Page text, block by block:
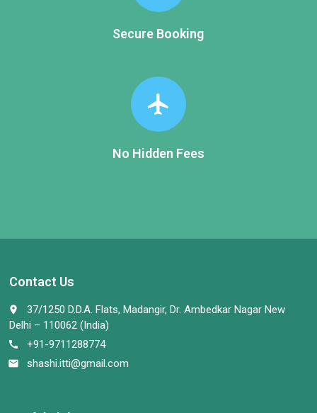
Secure Booking
flight
No Hidden Fees
Contact Us
place
37/1250 D.D.A. Flats, Madangir, Dr. Ambedkar Nagar New
Delhi – 110062 (India)
call +91-9711288774
email shashi.itti@gmail.com